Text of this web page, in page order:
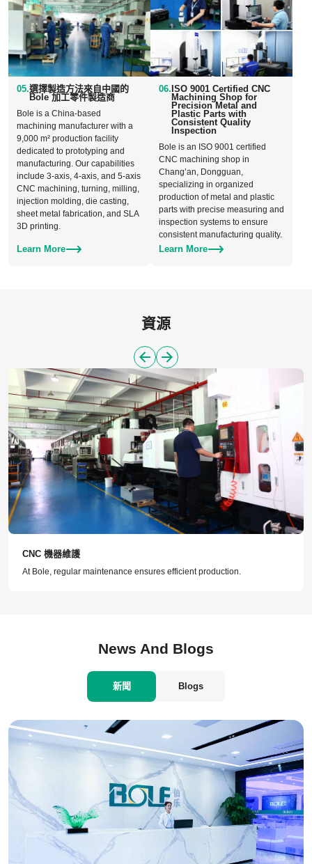
05.選擇製造方法來自中國的
Bole 加工零件製造商
Bole is a China-based
machining manufacturer with a
9,000 m² production facility
dedicated to prototyping and
manufacturing. Our capabilities
include 3-axis, 4-axis, and 5-axis
CNC machining, turning, milling,
injection molding, die casting,
sheet metal fabrication, and SLA
3D printing.
Learn More
06. ISO 9001 Certified CNC
Machining Shop for
Precision Metal and
Plastic Parts with
Consistent Quality
Inspection
Bole is an ISO 9001 certified
CNC machining shop in
Chang’an, Dongguan,
specializing in organized
production of metal and plastic
parts with precise measuring and
inspection systems to ensure
consistent manufacturing quality.
Learn More
資源
CNC 機器維護
At Bole, regular maintenance ensures efficient production.
News And Blogs
新聞 Blogs